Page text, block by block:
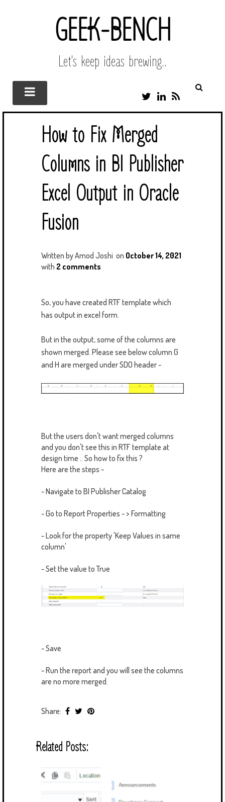
GEEK-BENCH
Let's keep ideas brewing..
T
I
T
R
L
N
N
S
How to Fix Merged
Columns in BI Publisher
Excel Output in Oracle
Fusion
Written byAmod Joshi on October 14, 2021
with 2 comments
So, you have created RTF template which
has output in excel form.
But in the output, some of the columns are
shown merged. Please see below column G
and H are merged under SDO header -
But the users don't want merged columns
and you don't see this in RTF template at
design time .. So how to fix this ?
Here are the steps -
- Navigate to BI Publisher Catalog
- Go to Report Properties - > Formatting
- Look for the property 'Keep Values in same
column'
- Set the value to True
- Save
- Run the report and you will see the columns
are no more merged.
Share:
Related Posts: